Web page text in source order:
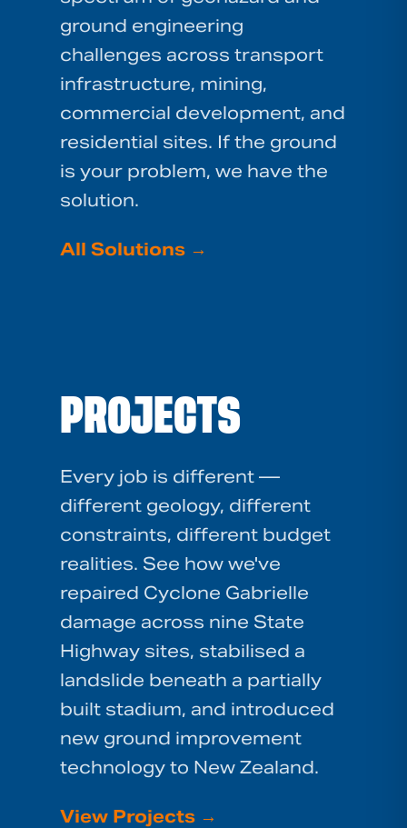
ground engineering
challenges across transport
infrastructure, mining,
commercial development, and
residential sites. If the ground
is your problem, we have the
solution.
All Solutions →
PROJECTS
Every job is different —
different geology, different
constraints, different budget
realities. See how we've
repaired Cyclone Gabrielle
damage across nine State
Highway sites, stabilised a
landslide beneath a partially
built stadium, and introduced
new ground improvement
technology to New Zealand.
View Projects →